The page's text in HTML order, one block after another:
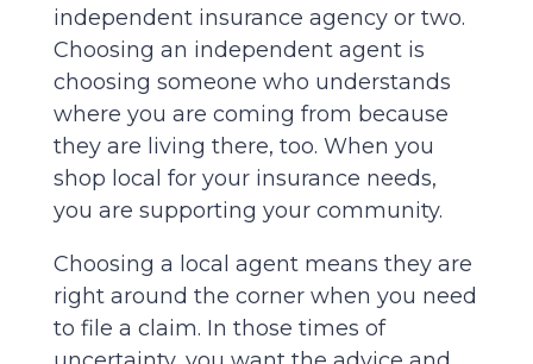
independent insurance agency or two.
Choosing an independent agent is
choosing someone who understands
where you are coming from because
they are living there, too. When you
shop local for your insurance needs,
you are supporting your community.
Choosing a local agent means they are
right around the corner when you need
to file a claim. In those times of